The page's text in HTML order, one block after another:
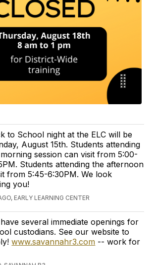
to School night at the ELC will be
August 15th. Students attending
session can visit from 5:00-
Students attending the afternoon
from 5:45-6:30PM. We look
you!
EARLY LEARNING CENTER
several immediate openings for
custodians. See our website to
www.savannahr3.com -- work for